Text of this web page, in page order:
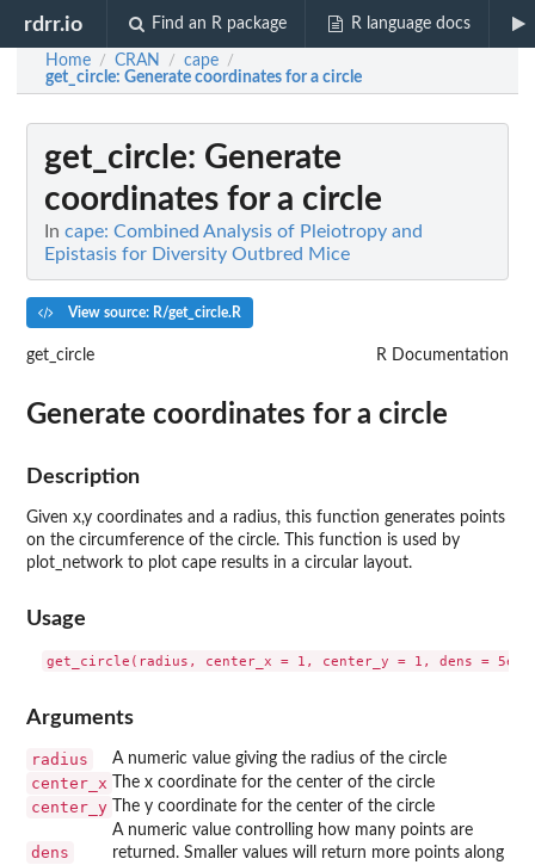
rdrr.io Find an R package R language docs
Home / CRAN / cape /
get_circle: Generate coordinates for a circle
get_circle: Generate
coordinates for a circle
In cape: Combined Analysis of Pleiotropy and
Epistasis for Diversity Outbred Mice
View source: R/get_circle.R
get_circle R Documentation
Generate coordinates for a circle
Description
Given x,y coordinates and a radius, this function generates points
on the circumference of the circle. This function is used by
plot_network to plot cape results in a circular layout.
Usage
Arguments
radius A numeric value giving the radius of the circle
center_x The x coordinate for the center of the circle
center_y The y coordinate for the center of the circle
dens
A numeric value controlling how many points are
returned. Smaller values will return more points along